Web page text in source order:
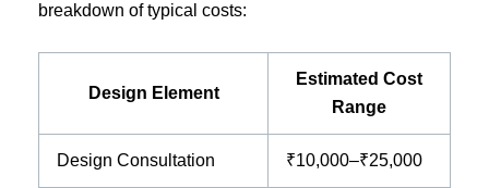
breakdown of typical costs:
Design Element
Estimated Cost
Range
Design Consultation ₹10,000–₹25,000